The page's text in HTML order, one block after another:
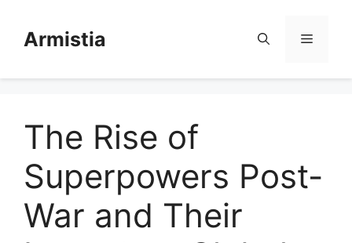
contentArmistia Menu
The Rise of
Superpowers Post-
War and Their